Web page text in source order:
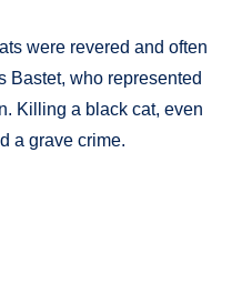
were revered and often
Bastet, who represented
Killing a black cat, even
a grave crime.